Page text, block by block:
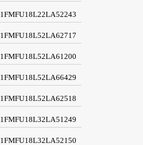
1FMFU18L22LA52243
1FMFU18L52LA62717
1FMFU18L52LA61200
1FMFU18L52LA66429
1FMFU18L52LA62518
1FMFU18L32LA51249
1FMFU18L32LA52150